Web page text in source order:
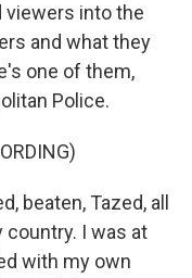
viewers into the
and what they
one of them,
Police.
beaten, Tazed, all
country. I was at
with my own